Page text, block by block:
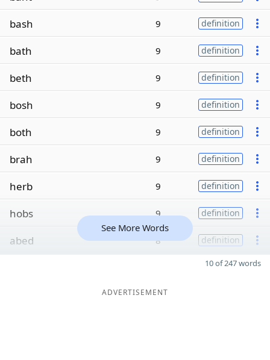
bash 9 definition
bath 9 definition
beth 9 definition
bosh 9 definition
both 9 definition
brah 9 definition
herb 9 definition
hobs 9 definition
abed 8 definition
See More Words
10 of 247 words
ADVERTISEMENT